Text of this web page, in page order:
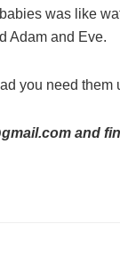
was like
Adam and Eve.
you need them
and